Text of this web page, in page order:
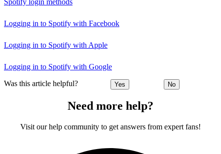
Spotify login methods
Logging in to Spotify with Facebook
Logging in to Spotify with Apple
Logging in to Spotify with Google
Was this article helpful? Yes No
Need more help?
Visit our help community to get answers from expert fans!